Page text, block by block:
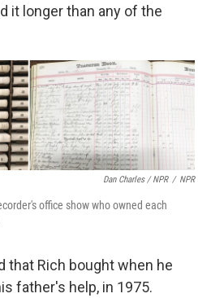
it longer than any of the
Dan Charles / NPR / NPR
office show who owned each
that Rich bought when he
father's help, in 1975.